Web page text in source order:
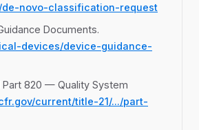
de-novo-classification-request
Documents.
devices/device-guidance-
Part 820 — Quality System
current/title-21/.../part-